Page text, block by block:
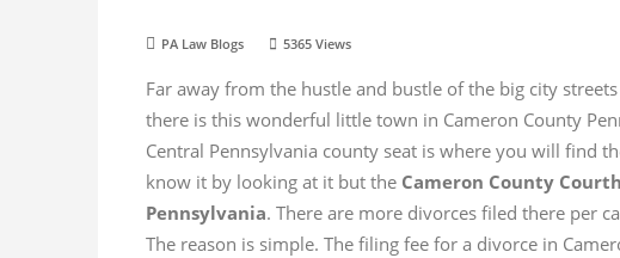
PA Law Blogs 5365 Views
Far away from the hustle and bustle of the big city
there is this wonderful little town in Cameron County
Central Pennsylvania county seat is where you will find
know it by looking at it but the Cameron County
Pennsylvania. There are more divorces filed there per
The reason is simple. The filing fee for a divorce in